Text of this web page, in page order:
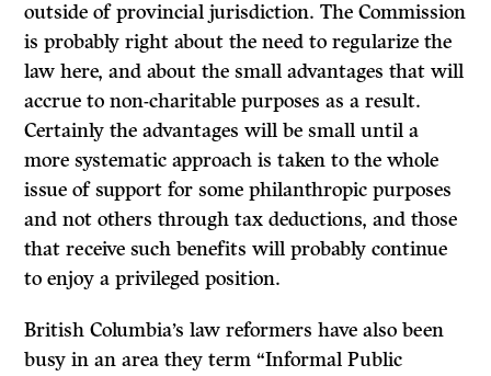
outside of provincial jurisdiction. The Commission
is probably right about the need to regularize the
law here, and about the small advantages that will
accrue to non-charitable purposes as a result.
Certainly the advantages will be small until a
more systematic approach is taken to the whole
issue of support for some philanthropic purposes
and not others through tax deductions, and those
that receive such benefits will probably continue
to enjoy a privileged position.
British Columbia’s law reformers have also been
busy in an area they term “Informal Public